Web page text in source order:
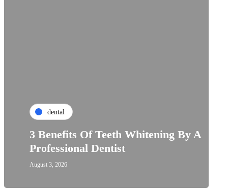
dental
3 Benefits Of Teeth Whitening By A
Professional Dentist
August 3, 2026